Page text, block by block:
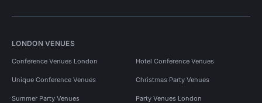
LONDON VENUES
Conference Venues London Hotel Conference Venues
Unique Conference Venues Christmas Party Venues
Summer Party Venues Party Venues London